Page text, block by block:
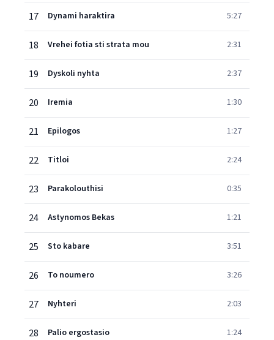
17 Dynami haraktira 5:27
18 Vrehei fotia sti strata mou 2:31
19 Dyskoli nyhta 2:37
20 Iremia 1:30
21 Epilogos 1:27
22 Titloi 2:24
23 Parakolouthisi 0:35
24 Astynomos Bekas 1:21
25 Sto kabare 3:51
26 To noumero 3:26
27 Nyhteri 2:03
28 Palio ergostasio 1:24